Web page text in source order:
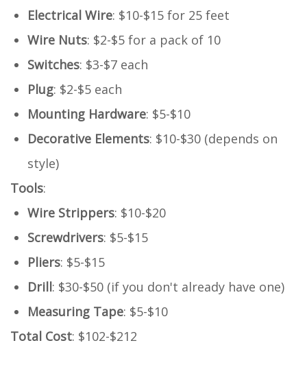
Electrical Wire: $10-$15 for 25 feet
Wire Nuts: $2-$5 for a pack of 10
Switches: $3-$7 each
Plug: $2-$5 each
Mounting Hardware: $5-$10
Decorative Elements: $10-$30 (depends on
style)
Tools:
Wire Strippers: $10-$20
Screwdrivers: $5-$15
Pliers: $5-$15
Drill: $30-$50 (if you don't already have one)
Measuring Tape: $5-$10
Total Cost: $102-$212